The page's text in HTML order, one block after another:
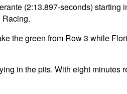
(2:13.897-seconds) starting
Racing.
the green from Row 3 while
in the pits. With eight minutes